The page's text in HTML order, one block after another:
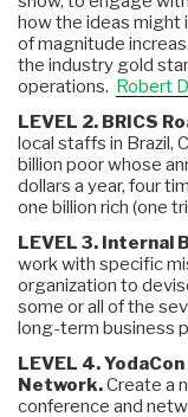
how the ideas might
of magnitude
the industry gold
operations. Robert
LEVEL 2. BRICS
local staffs in Brazil,
billion poor whose
dollars a year, four
one billion rich (one
LEVEL 3. Internal
work with specific
organization to
some or all of the
long-term business
LEVEL 4.
Network.Create a
conference and